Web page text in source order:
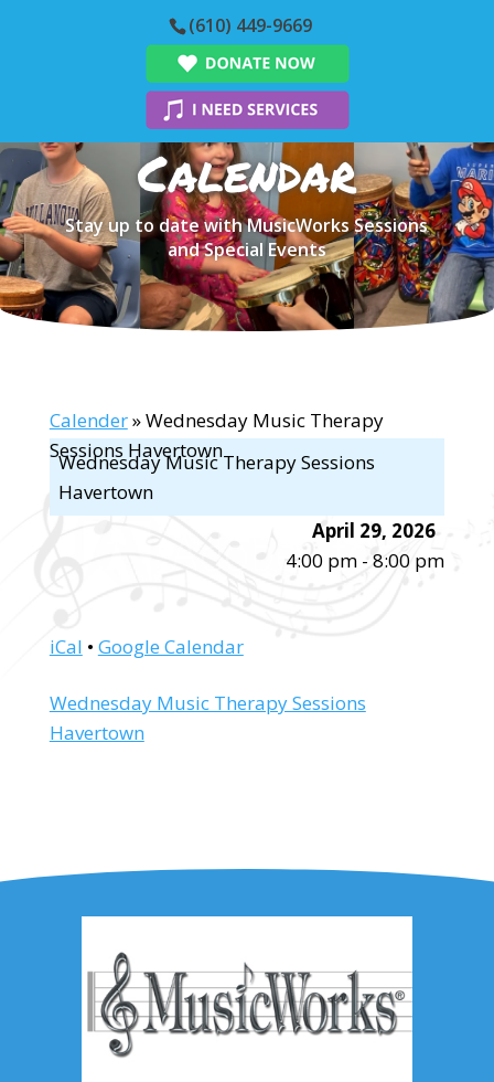
(610) 449-9669
Calendar
Stay up to date with MusicWorks Sessions
and Special Events
Wednesday Music Therapy Sessions
Havertown
Calender» Wednesday Music Therapy
Sessions Havertown
April 29, 2026
4:00 pm -8:00 pm
iCal • Google Calendar
More
information
Wednesday Music Therapy Sessions
Havertown